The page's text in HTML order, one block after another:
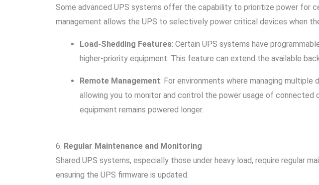
Some advanced UPS systems offer the capability to prioritize power for
management allows the UPS to selectively power critical devices when
Load-Shedding Features: Certain UPS systems have
higher-priority equipment. This feature can extend the available
Remote Management: For environments where managing
allowing you to monitor and control the power usage of
equipment remains powered longer.
6. Regular Maintenance and Monitoring
Shared UPS systems, especially those under heavy load, require regular
ensuring the UPS firmware is updated.